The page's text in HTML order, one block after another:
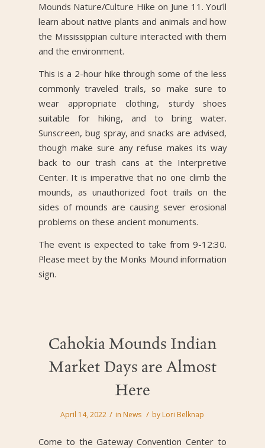
Mounds Nature/Culture Hike on June 11. You’ll
learn about native plants and animals and how
the Mississippian culture interacted with them
and the environment.
This is a 2-hour hike through some of the less
commonly traveled trails, so make sure to
wear appropriate clothing, sturdy shoes
suitable for hiking, and to bring water.
Sunscreen, bug spray, and snacks are advised,
though make sure any refuse makes its way
back to our trash cans at the Interpretive
Center. It is imperative that no one climb the
mounds, as unauthorized foot trails on the
sides of mounds are causing sever erosional
problems on these ancient monuments.
The event is expected to take from 9-12:30.
Please meet by the Monks Mound information
sign.
Cahokia Mounds Indian
Market Days are Almost
Here
April 14, 2022 / in News / by Lori Belknap
Come to the Gateway Convention Center to